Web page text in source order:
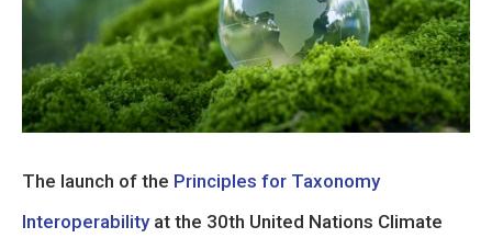
The launch of the Principles for Taxonomy
Interoperabilityat the 30th United Nations Climate